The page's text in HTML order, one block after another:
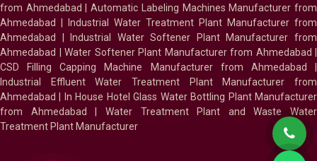
from Ahmedabad
|Automatic Labeling Machines Manufacturer from
Ahmedabad
Industrial Water Treatment Plant Manufacturer from
Ahmedabad
Industrial Water Softener Plant Manufacturer from
Ahmedabad
Water Softener Plant Manufacturer from Ahmedabad
CSD Filling Capping Machine Manufacturer from Ahmedabad
Industrial Effluent Water Treatment Plant Manufacturer from
Ahmedabad
In House Hotel Glass Water Bottling Plant Manufacturer
from Ahmedabad
Water Treatment Plant and Waste Water
Treatment Plant Manufacturer